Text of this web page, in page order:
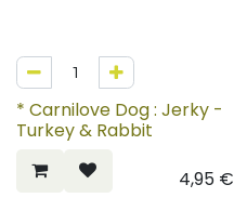
* Carnilove Dog : Jerky -
Turkey & Rabbit
4,95€